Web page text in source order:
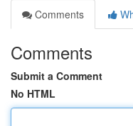
Comments
Comments
Submit a Comment
No HTML